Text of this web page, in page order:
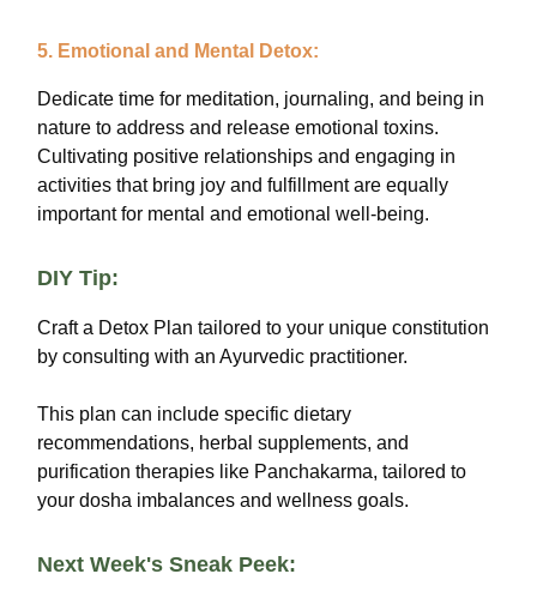
5. Emotional and Mental Detox:
Dedicate time for meditation, journaling, and being in
nature to address and release emotional toxins.
Cultivating positive relationships and engaging in
activities that bring joy and fulfillment are equally
important for mental and emotional well-being.
DIY Tip:
Craft a Detox Plan tailored to your unique constitution
by consulting with an Ayurvedic practitioner.
This plan can include specific dietary
recommendations, herbal supplements, and
purification therapies like Panchakarma, tailored to
your dosha imbalances and wellness goals.
Next Week's Sneak Peek: